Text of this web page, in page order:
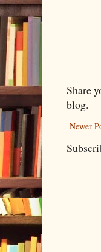
Share
blog.
Newer